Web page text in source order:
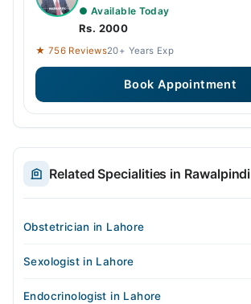
● Available Today
Rs. 2000
★ 756 Reviews20+ Years Exp
Book Appointment
Related Specialities in Rawalpindi
Obstetrician in Lahore
Sexologist in Lahore
Endocrinologist in Lahore